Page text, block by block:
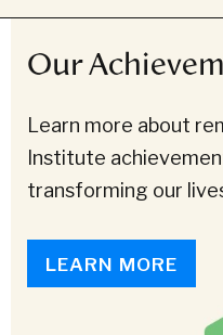
Our
Learn more about
Institute
transforming our
LEARN MORE